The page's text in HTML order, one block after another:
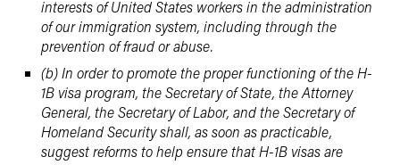
interests of United States workers in the administration
of our immigration system, including through the
prevention of fraud or abuse.
(b) In order to promote the proper functioning of the H-
1B visa program, the Secretary of State, the Attorney
General, the Secretary of Labor, and the Secretary of
Homeland Security shall, as soon as practicable,
suggest reforms to help ensure that H-1B visas are